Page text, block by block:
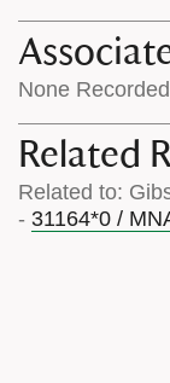
None Recorded
Related
Related to:
- 31164*0 /